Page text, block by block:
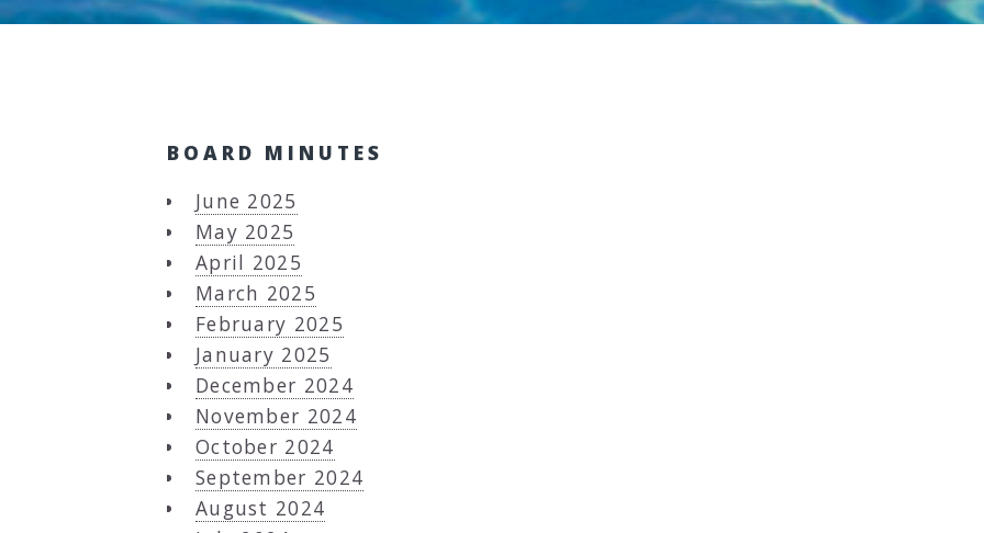
BOARD MINUTES
June 2025
May 2025
April 2025
March 2025
February 2025
January 2025
December 2024
November 2024
October 2024
September 2024
August 2024